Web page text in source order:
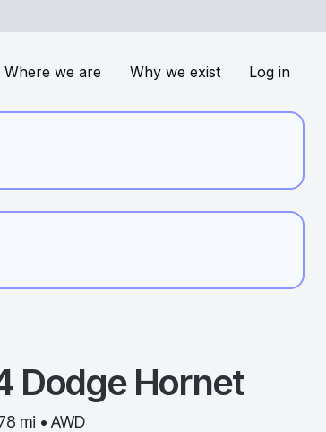
Where we are Why we exist Log in
Dodge Hornet
mi • AWD